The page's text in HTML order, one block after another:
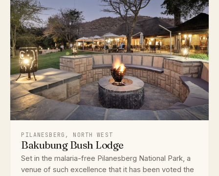
PILANESBERG, NORTH WEST
Bakubung Bush Lodge
Set in the malaria-free Pilanesberg National Park, a
venue of such excellence that it has been voted the